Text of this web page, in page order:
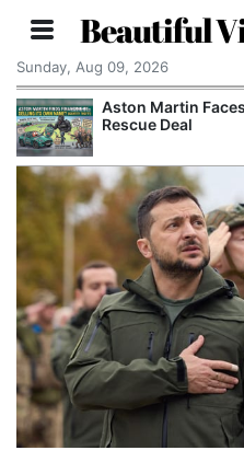
Beautiful
Sunday, Aug 09, 2026
Aston Martin
Rescue Deal